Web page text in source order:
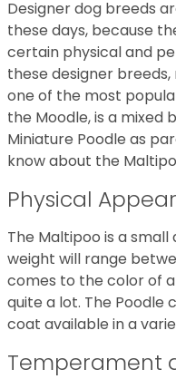
Designer dog breeds
these days, because
certain physical and
these designer
one of the most
the Moodle, is a mixed
Miniature Poodle as
know about the
Physical
The Maltipoo is a small
weight will range
comes to the color of
quite a lot. The Poodle
coat available in a
Temperament